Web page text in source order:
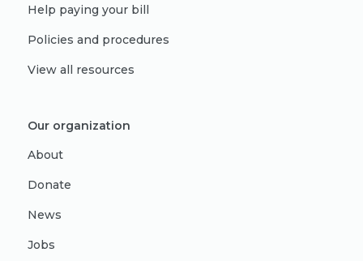
Help paying your bill
Policies and procedures
View all resources
Our organization
About
Donate
News
Jobs